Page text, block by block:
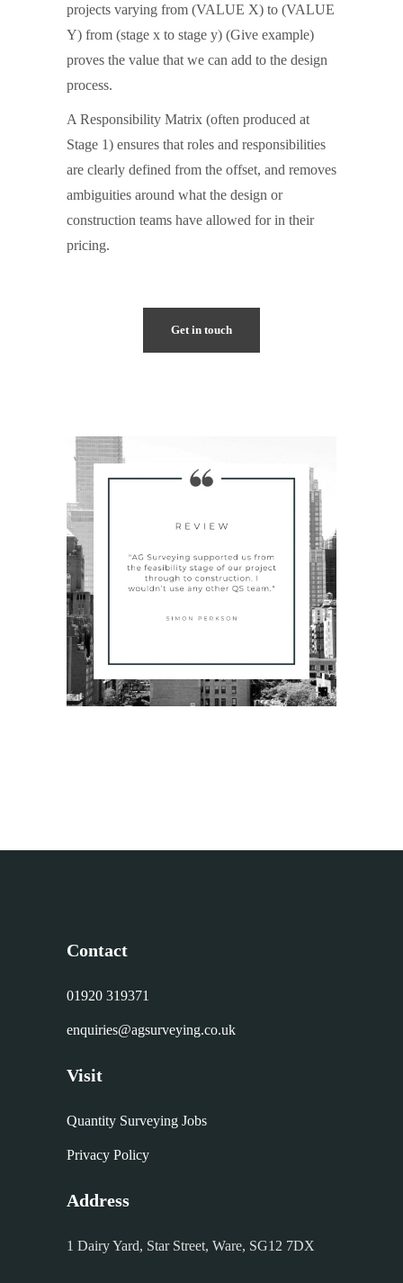
projects varying from (VALUE X) to (VALUE
Y) from (stage x to stage y) (Give example)
proves the value that we can add to the design
process.
A Responsibility Matrix (often produced at
Stage 1) ensures that roles and responsibilities
are clearly defined from the offset, and removes
ambiguities around what the design or
construction teams have allowed for in their
pricing.
Get in touch
Contact
01920 319371
enquiries@agsurveying.co.uk
Visit
Quantity Surveying Jobs
Privacy Policy
Address
1 Dairy Yard, Star Street, Ware, SG12 7DX